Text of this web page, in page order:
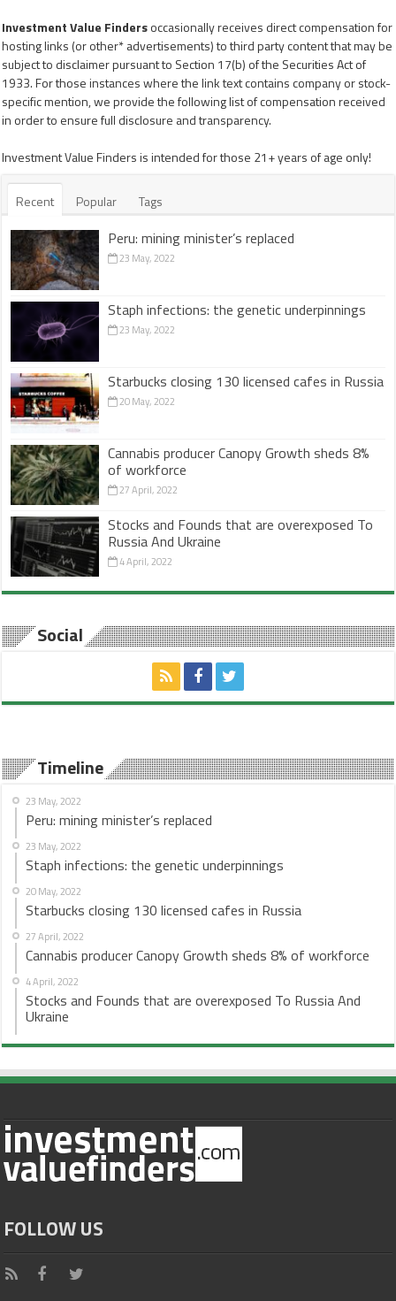
Investment Value Findersoccasionally receives direct compensation for
hosting links (or other* advertisements) to third party content that may be
subject to disclaimer pursuant to Section 17(b) of the Securities Act of
1933. For those instances where the link text contains company or stock-
specific mention, we provide the following list of compensation received
in order to ensure full disclosure and transparency.
Investment Value Finders is intended for those 21+ years of age only!
Recent Popular Tags
Peru: mining minister’s replaced
23 May, 2022
Staph infections: the genetic underpinnings
23 May, 2022
Starbucks closing 130 licensed cafes in Russia
20 May, 2022
Cannabis producer Canopy Growth sheds 8%
of workforce
27 April, 2022
Stocks and Founds that are overexposed To
Russia And Ukraine
4 April, 2022
Social
Timeline
23 May, 2022
Peru: mining minister’s replaced
23 May, 2022
Staph infections: the genetic underpinnings
20 May, 2022
Starbucks closing 130 licensed cafes in Russia
27 April, 2022
Cannabis producer Canopy Growth sheds 8% of workforce
4 April, 2022
Stocks and Founds that are overexposed To Russia And
Ukraine
FOLLOW US